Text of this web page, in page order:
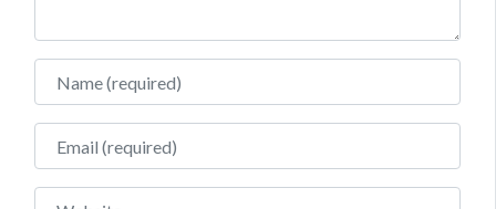
Name
Email
Website